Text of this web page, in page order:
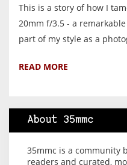
This is a story of how I
20mm f/3.5 - a
part of my style as a
READ MORE
About 35mmc
35mmc is a community
readers and curated,